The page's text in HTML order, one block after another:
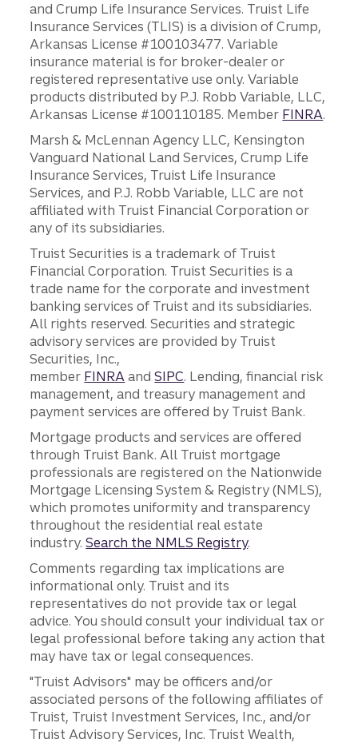
and Crump Life Insurance Services. Truist Life
Insurance Services (TLIS) is a division of Crump,
Arkansas License #100103477. Variable
insurance material is for broker-dealer or
registered representative use only. Variable
products distributed by P.J. Robb Variable, LLC,
Arkansas License #100110185. Member FINRA.
Marsh & McLennan Agency LLC, Kensington
Vanguard National Land Services, Crump Life
Insurance Services, Truist Life Insurance
Services, and P.J. Robb Variable, LLC are not
affiliated with Truist Financial Corporation or
any of its subsidiaries.
Truist Securities is a trademark of Truist
Financial Corporation. Truist Securities is a
trade name for the corporate and investment
banking services of Truist and its subsidiaries.
All rights reserved. Securities and strategic
advisory services are provided by Truist
Securities, Inc.,
member FINRA andSIPC. Lending, financial risk
management, and treasury management and
payment services are offered by Truist Bank.
Mortgage products and services are offered
through Truist Bank. All Truist mortgage
professionals are registered on the Nationwide
Mortgage Licensing System & Registry (NMLS),
which promotes uniformity and transparency
throughout the residential real estate
industry.Search the NMLS Registry.
Comments regarding tax implications are
informational only. Truist and its
representatives do not provide tax or legal
advice. You should consult your individual tax or
legal professional before taking any action that
may have tax or legal consequences.
"Truist Advisors" may be officers and/or
associated persons of the following affiliates of
Truist, Truist Investment Services, Inc., and/or
Truist Advisory Services, Inc. Truist Wealth,